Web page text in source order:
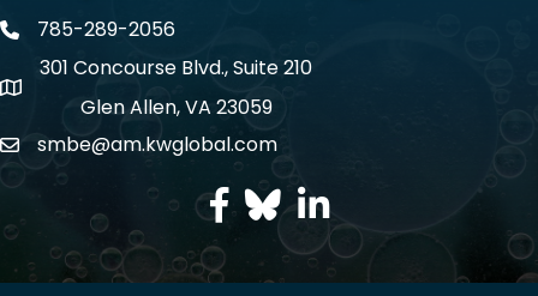
785-289-2056
301 Concourse Blvd., Suite 210
Glen Allen, VA 23059
smbe@am.kwglobal.com
facebook
TwitterLinkedIn